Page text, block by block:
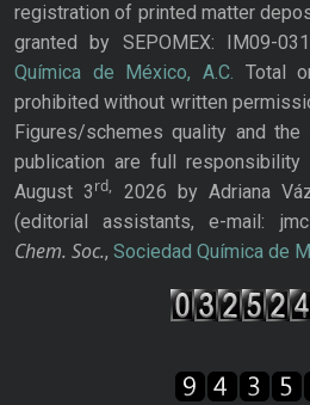
registration of printed matter
granted by SEPOMEX: IM09-
Química de México, A.C. Total
prohibited without written
Figures/schemes quality and
publication are full responsibility
August 3rd,
2026 by Adriana
(editorial assistants, e-mail:
Chem. Soc., Sociedad Química de